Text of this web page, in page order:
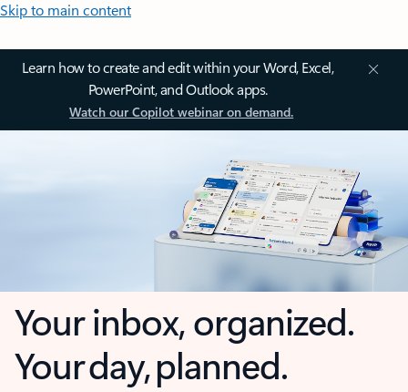
Skip to main content
Learn how to create and edit within your Word, Excel,
PowerPoint, and Outlook apps.
Watch our Copilot webinar on demand.
Your inbox, organized.
Your day, planned.